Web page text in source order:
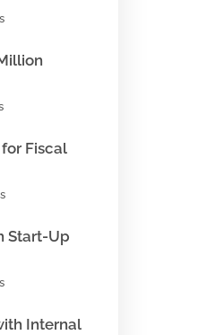
Fiscal
Start-Up
Internal